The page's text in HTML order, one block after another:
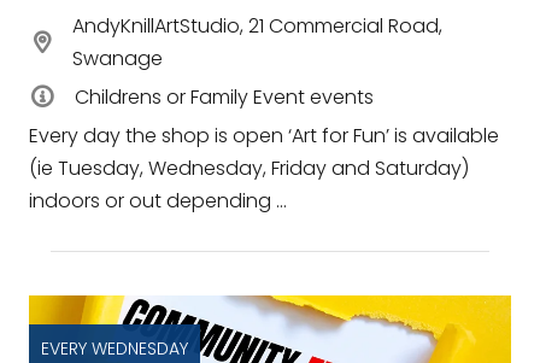
AndyKnillArtStudio, 21 Commercial Road,
Swanage
Childrens or Family Event events
Every day the shop is open ‘Art for Fun’ is available
(ie Tuesday, Wednesday, Friday and Saturday)
indoors or out depending ...
EVERY WEDNESDAY